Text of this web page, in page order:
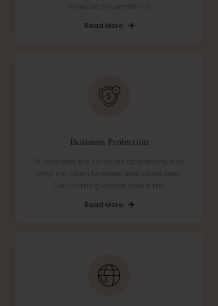
financial circumstance
Read More
Business Protection
Businesses are complex operations, and
they are open to many and varied risks.
One of the greatest risks is the
Read More